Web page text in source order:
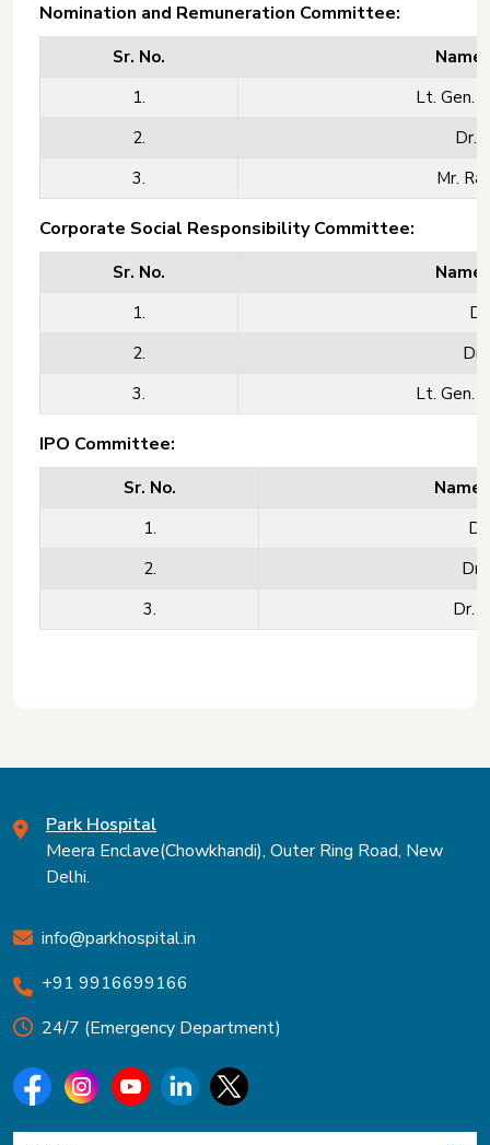
Nomination and Remuneration Committee:
Sr. No.
1.
Lt. Gen.
2.
Dr.
3.
Mr.
Corporate Social Responsibility Committee:
Sr. No.
1.
2.
3.
Lt. Gen.
IPO Committee:
Sr. No.
Name
1.
2.
Dr.
3.
Dr.
Park Hospital
Meera Enclave(Chowkhandi), Outer Ring Road, New
Delhi.
info@parkhospital.in
+91 9916699166
24/7 (Emergency Department)